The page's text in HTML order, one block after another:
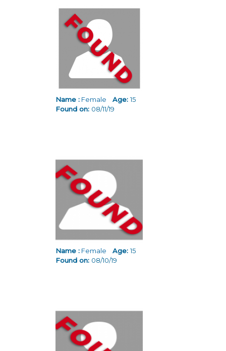
Name : Female Age:15
Found on: 08/11/19
Name : Female Age:15
Found on: 08/10/19